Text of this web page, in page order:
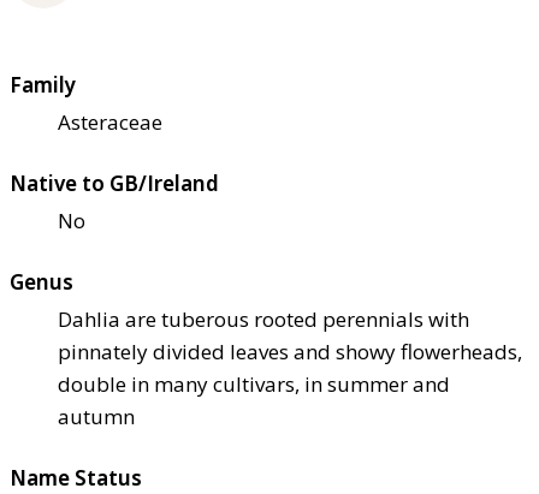
Family
Asteraceae
Native to GB/Ireland
No
Genus
Dahlia are tuberous rooted perennials with
pinnately divided leaves and showy flowerheads,
double in many cultivars, in summer and
autumn
Name Status